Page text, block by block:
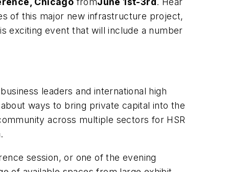
of this major new infrastructure project,
exciting event that will include a number
leaders and international high
ways to bring private capital into the
across multiple sectors for HSR
session, or one of the evening